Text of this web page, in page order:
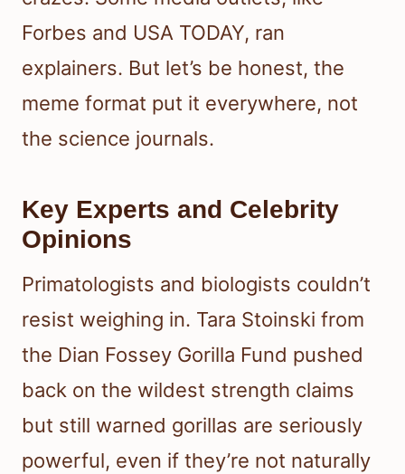
Forbes and USA TODAY, ran
explainers. But let’s be honest, the
meme format put it everywhere, not
the science journals.
Key Experts and Celebrity
Opinions
Primatologists and biologists couldn’t
resist weighing in. Tara Stoinski from
the Dian Fossey Gorilla Fund pushed
back on the wildest strength claims
but still warned gorillas are seriously
powerful, even if they’re not naturally